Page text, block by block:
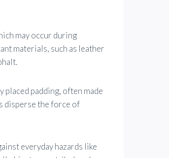
may occur during
materials, such as leather
padding, often made
disperse the force of
everyday hazards like